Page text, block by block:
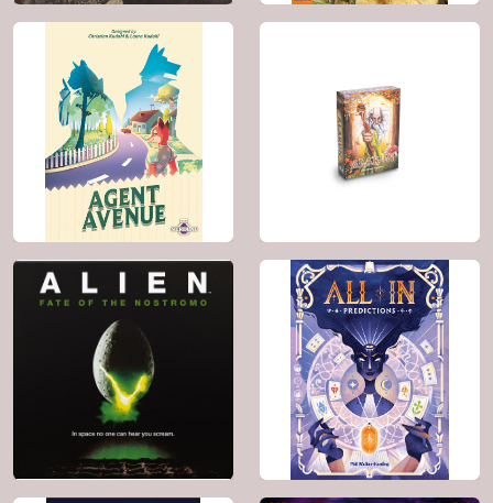
Spies / Secret
2025
1 - 4
45'
8+
BGG: 7.9
Genre:Card Game ,
Religious
12+
BGG: 6.8
Genre:Card Game ,
2024
2 - 4
8+
BGG: 7.8
Card Game ,
Bluffing , Spies /
Secret Agents
2022
2 - 4
45'
8+
BGG: 6.9
Genre:Card Game